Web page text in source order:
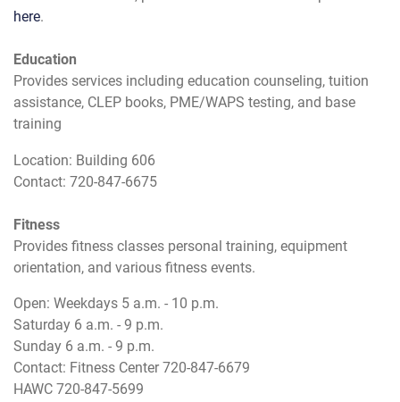
here.
Education
Provides services including education counseling, tuition
assistance, CLEP books, PME/WAPS testing, and base
training
Location: Building 606
Contact: 720-847-6675
Fitness
Provides fitness classes personal training, equipment
orientation, and various fitness events.
Open: Weekdays 5 a.m. - 10 p.m.
Saturday 6 a.m. - 9 p.m.
Sunday 6 a.m. - 9 p.m.
Contact: Fitness Center 720-847-6679
HAWC 720-847-5699